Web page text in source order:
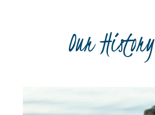
Our History